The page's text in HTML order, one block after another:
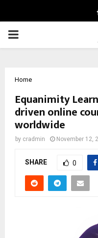
PRIMARY
Home
Equanimity
driven online
worldwide
by cradmin November 12,
SHARE 0